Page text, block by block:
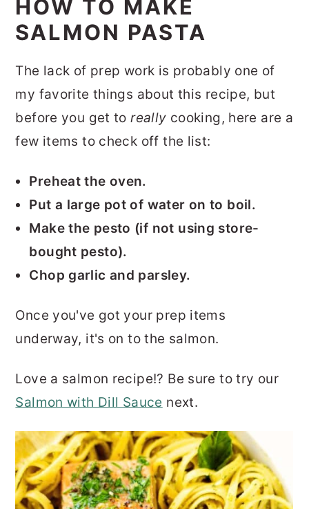
HOW TO MAKE
SALMON PASTA
The lack of prep work is probably one of
my favorite things about this recipe, but
before you get toreally cooking, here are a
few items to check off the list:
Preheat the oven.
Put a large pot of water on to boil.
Make the pesto (if not using store-
bought pesto).
Chop garlic and parsley.
Once you've got your prep items
underway, it's on to the salmon.
Love a salmon recipe!? Be sure to try our
Salmon with Dill Sauce next.